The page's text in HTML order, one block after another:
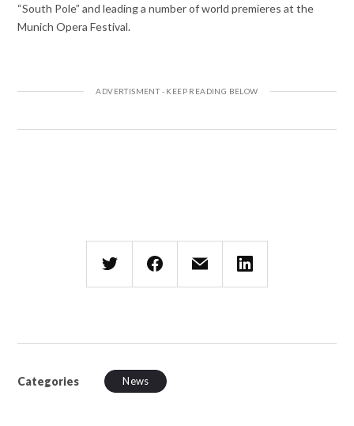
“South Pole” and leading a number of world premieres at the
Munich Opera Festival.
Categories News